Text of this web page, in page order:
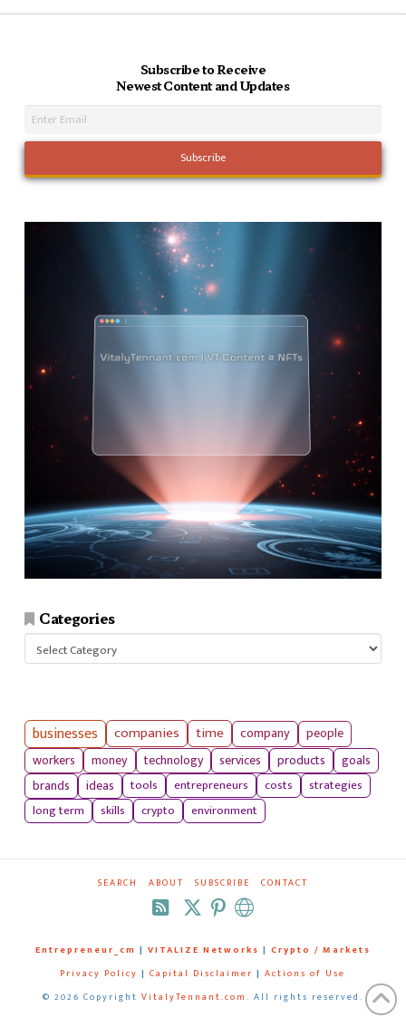
Subscribe to Receive
Newest Content and Updates
Categories
Categories
businesses companies time company
people
workers
money technology services products
goals
brands
ideas tools entrepreneurs costs
strategies
long term
skills crypto environment
SEARCH ABOUT SUBSCRIBE CONTACT
RSS
Entrepreneur_cm | VITALIZE Networks | Crypto / Markets
Privacy Policy | Capital Disclaimer | Actions of Use
© 2026 Copyright VitalyTennant.com. All rights reserved.